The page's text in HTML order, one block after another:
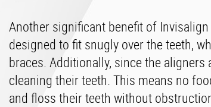
Another significant benefit of
designed to fit snugly over the teeth,
braces. Additionally, since the
cleaning their teeth. This means no
and floss their teeth without